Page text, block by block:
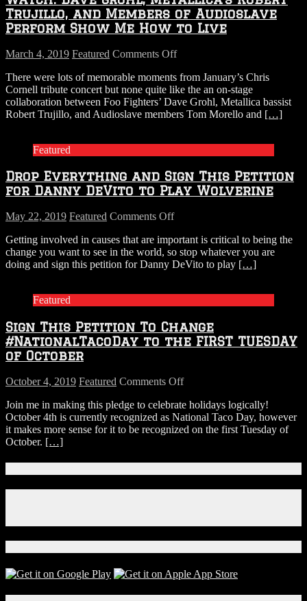
Trujillo, and Members of Audioslave
Perform Show Me How to Live
March 4, 2019 Featured Comments Offon
Dave
Grohl,
Metallica’s
Robert
Audioslave
Perform
to
Live
There were lots of memorable moments from January’s Chris
Cornell tribute concert but none quite like the an on-stage
collaboration between Foo Fighters’ Dave Grohl, Metallica bassist
Robert Trujillo, and Audioslave members Tom Morello and […]
Featured
Drop Everything and Sign This Petition
for Danny DeVito to Play Wolverine
May 22, 2019 Featured Comments Offon
Everything
and
Sign
DeVito
to
Play
Getting involved in causes that are important is critical to being the
change you want to see in the world, so stop whatever you are
doing and sign this petition for Danny DeVito to play […]
Featured
Sign This Petition To Change
#NationalTacoDay to the FIRST TUESDAY
of October
October 4, 2019 Featured Comments Offon
This
Petition
To
FIRST
October
Join me in making this pledge to celebrate holidays logically!
October 4th is currently recognized as National Taco Day, however
it makes more sense for it to be recognized on the first Tuesday of
October. […]